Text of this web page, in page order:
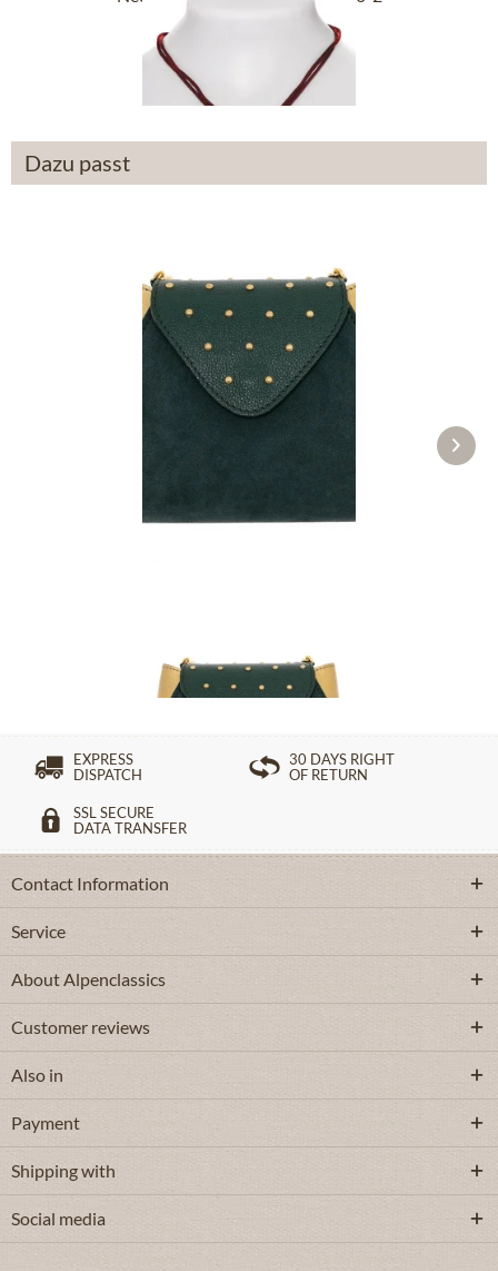
Dazu passt
EXPRESS
DISPATCH
30 DAYS RIGHT
OF RETURN
SSL SECURE
DATA TRANSFER
Contact Information
Service
About Alpenclassics
Customer reviews
Also in
Payment
Shipping with
Social media